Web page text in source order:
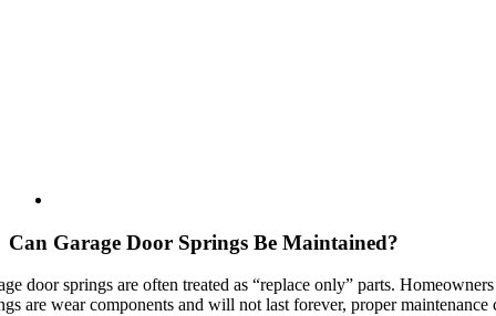
Can Garage Door Springs Be Maintained?
door springs are often treated as “replace only” parts.
are wear components and will not last forever, proper